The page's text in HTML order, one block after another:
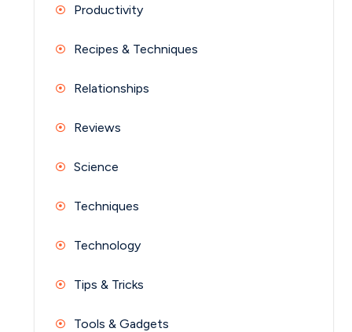
Productivity
Recipes & Techniques
Relationships
Reviews
Science
Techniques
Technology
Tips & Tricks
Tools & Gadgets